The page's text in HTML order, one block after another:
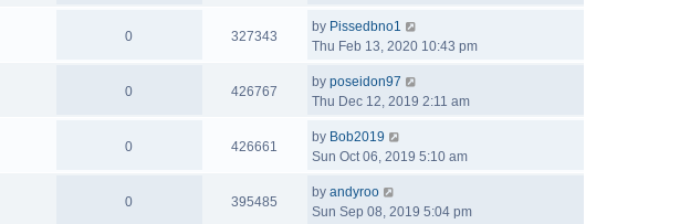
0 327343
by Pissedbno1
Thu Feb 13, 2020 10:43 pm
0 426767
by poseidon97
Thu Dec 12, 2019 2:11 am
0 426661
by Bob2019
Sun Oct 06, 2019 5:10 am
0 395485
by andyroo
Sun Sep 08, 2019 5:04 pm